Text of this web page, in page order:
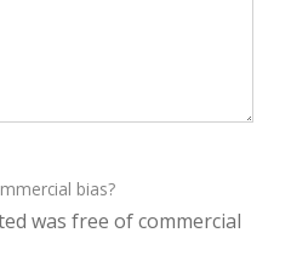
bias?
was free of commercial